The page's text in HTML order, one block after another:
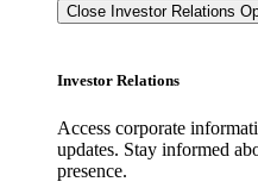
Close Investor Relations
Investor Relations
Access corporate
updates. Stay informed
presence.